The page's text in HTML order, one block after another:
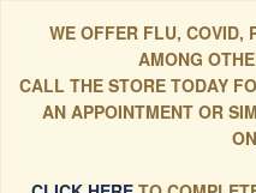
WE OFFER FLU, COVID,
AMONG
CALL THE STORE TODAY
AN APPOINTMENT OR